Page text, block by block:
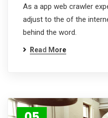
As a app web crawler
adjust to the of the
behind the word.
Read More